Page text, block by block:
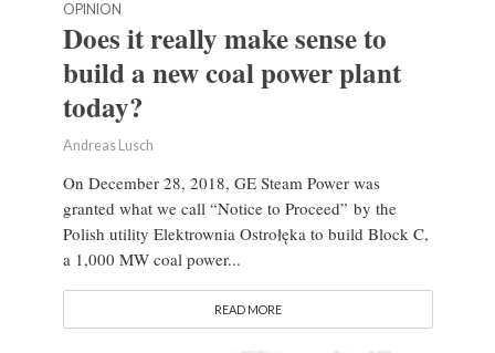
OPINION
Does it really make sense to
build a new coal power plant
today?
Andreas Lusch
On December 28, 2018, GE Steam Power was
granted what we call “Notice to Proceed” by the
Polish utility Elektrownia Ostrołęka to build Block C,
a 1,000 MW coal power...
READ MORE